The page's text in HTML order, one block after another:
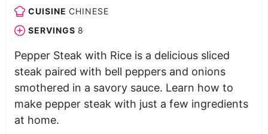
CUISINE CHINESE
SERVINGS 8
Pepper Steak with Rice is a delicious sliced
steak paired with bell peppers and onions
smothered in a savory sauce. Learn how to
make pepper steak with just a few ingredients
at home.